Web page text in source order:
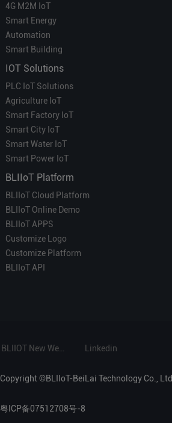
4G M2M IoT
Smart Energy
Automation
Smart Building
IOT Solutions
PLC IoT Solutions
Agriculture IoT
Smart Factory IoT
Smart City IoT
Smart Water IoT
Smart Power IoT
BLIIoT Platform
BLIIoT Cloud Platform
BLIIoT Online Demo
BLIIoT APPS
Customize Logo
Customize Platform
BLIIoT API
Linkedin
Copyright ©BLIIoT-BeiLai Technology Co., Ltd.
粤ICP备07512708号-8